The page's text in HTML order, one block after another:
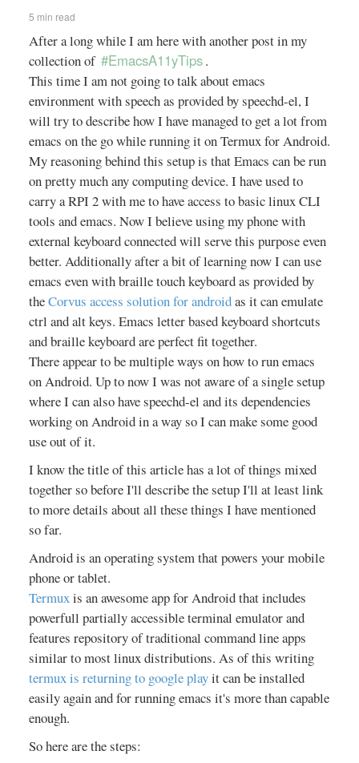
5 min read
After a long while I am here with another post in my
collection of #EmacsA11yTips.
This time I am not going to talk about emacs
environment with speech as provided by speechd-el, I
will try to describe how I have managed to get a lot from
emacs on the go while running it on Termux for Android.
My reasoning behind this setup is that Emacs can be run
on pretty much any computing device. I have used to
carry a RPI 2 with me to have access to basic linux CLI
tools and emacs. Now I believe using my phone with
external keyboard connected will serve this purpose even
better. Additionally after a bit of learning now I can use
emacs even with braille touch keyboard as provided by
theCorvus access solution for androidas it can emulate
ctrl and alt keys. Emacs letter based keyboard shortcuts
and braille keyboard are perfect fit together.
There appear to be multiple ways on how to run emacs
on Android. Up to now I was not aware of a single setup
where I can also have speechd-el and its dependencies
working on Android in a way so I can make some good
use out of it.
I know the title of this article has a lot of things mixed
together so before I'll describe the setup I'll at least link
to more details about all these things I have mentioned
so far.
Android is an operating system that powers your mobile
phone or tablet.
Termuxis an awesome app for Android that includes
powerfull partially accessible terminal emulator and
features repository of traditional command line apps
similar to most linux distributions. As of this writing
termux is returning to google playit can be installed
easily again and for running emacs it's more than capable
enough.
So here are the steps: